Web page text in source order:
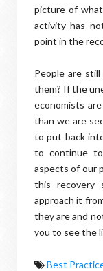
picture of
activity has
point in the
People are
them? If the
economists
than we are
to put back
to continue
aspects of our
this recovery
approach it
they are and
you to see the
Best